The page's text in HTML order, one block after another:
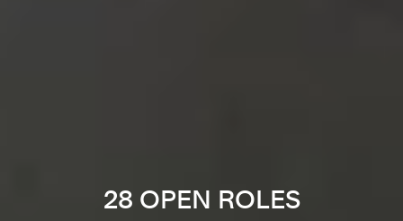
28 OPEN ROLES